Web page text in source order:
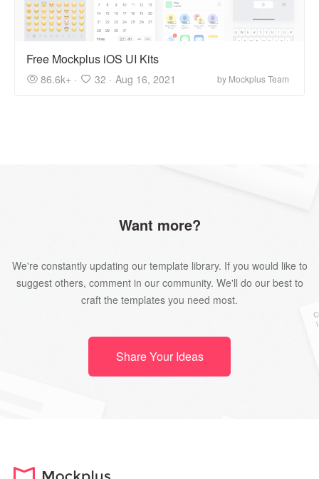
Free Mockplus iOS UI Kits
86.6k+ · 32 · Aug 16, 2021 by Mockplus Team
Want more?
We're constantly updating our template library. If you would like to
suggest others, comment in our community. We'll do our best to
craft the templates you need most.
Share Your Ideas